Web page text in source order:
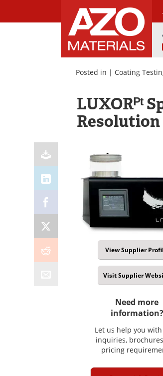
Posted in | Coating
LUXORᴾᵗ
Resolution
View Supplier
Visit Supplier
Need more
information?
Let us help you
inquiries,
pricing